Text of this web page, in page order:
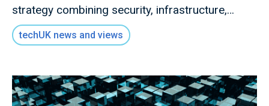
strategy combining security, infrastructure,
governance and collaboration.
techUK news and views